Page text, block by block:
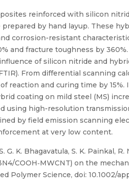
reinforced with silicon
prepared by hand layup. These
corrosion-resistant
and fracture toughness by
of silicon nitride and
From differential scanning
reaction and curing time by
coating on mild steel (MS)
using high-resolution
by field emission scanning
at very low content.
G. K. Bhagavatula, S. K. Painkal,
COOH‐MWCNT) on the
Polymer Science, doi: 10.1002/